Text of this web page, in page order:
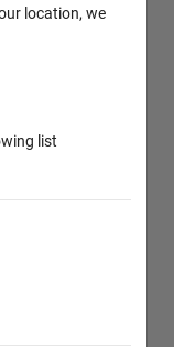
location, we
list